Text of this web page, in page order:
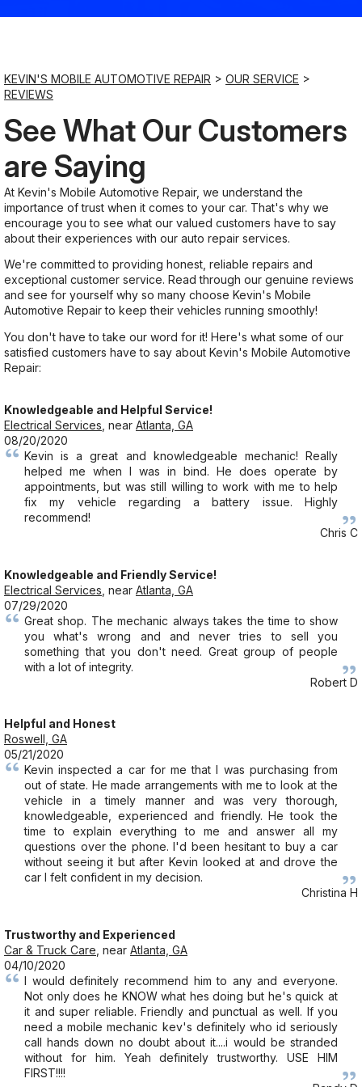
9:00AM - 8:00PM
KEVIN'S MOBILE AUTOMOTIVE REPAIR > OUR SERVICE >
REVIEWS
See What Our Customers
are Saying
At Kevin's Mobile Automotive Repair, we understand the
importance of trust when it comes to your car. That's why we
encourage you to see what our valued customers have to say
about their experiences with our auto repair services.
We're committed to providing honest, reliable repairs and
exceptional customer service. Read through our genuine reviews
and see for yourself why so many choose Kevin's Mobile
Automotive Repair to keep their vehicles running smoothly!
You don't have to take our word for it! Here's what some of our
satisfied customers have to say about Kevin's Mobile Automotive
Repair:
Knowledgeable and Helpful Service!
Electrical Services , near Atlanta, GA
08/20/2020
Kevin is a great and knowledgeable mechanic! Really
helped me when I was in bind. He does operate by
appointments, but was still willing to work with me to help
fix my vehicle regarding a battery issue. Highly
recommend!
Chris C
Knowledgeable and Friendly Service!
Electrical Services , near Atlanta, GA
07/29/2020
Great shop. The mechanic always takes the time to show
you what's wrong and and never tries to sell you
something that you don't need. Great group of people
with a lot of integrity.
Robert D
Helpful and Honest
Roswell, GA
05/21/2020
Kevin inspected a car for me that I was purchasing from
out of state. He made arrangements with me to look at the
vehicle in a timely manner and was very thorough,
knowledgeable, experienced and friendly. He took the
time to explain everything to me and answer all my
questions over the phone. I'd been hesitant to buy a car
without seeing it but after Kevin looked at and drove the
car I felt confident in my decision.
Christina H
Trustworthy and Experienced
Car & Truck Care , near Atlanta, GA
04/10/2020
I would definitely recommend him to any and everyone.
Not only does he KNOW what hes doing but he's quick at
it and super reliable. Friendly and punctual as well. If you
need a mobile mechanic kev's definitely who id seriously
call hands down no doubt about it....i would be stranded
without for him. Yeah definitely trustworthy. USE HIM
FIRST!!!!